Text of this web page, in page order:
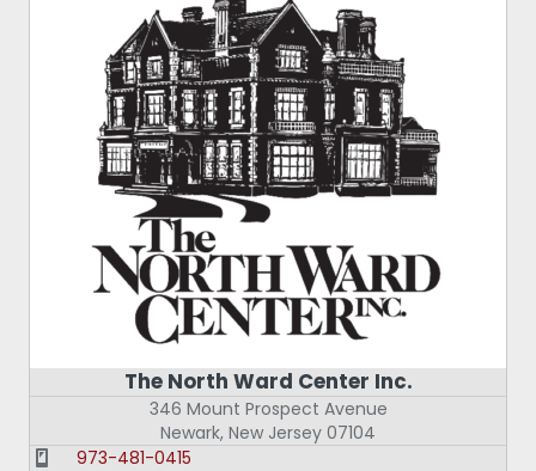
The North Ward Center Inc.
346 Mount Prospect Avenue
Newark, New Jersey 07104
973-481-0415